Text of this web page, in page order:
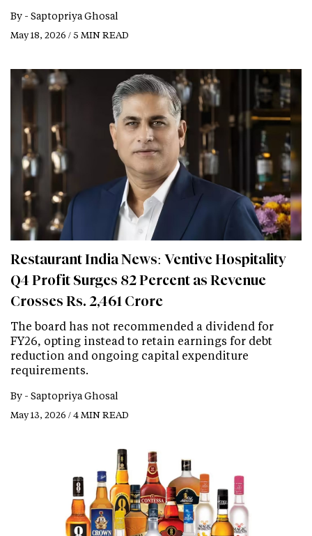
By - Saptopriya Ghosal
May 18, 2026 / 5 MIN READ
Restaurant India News: Ventive Hospitality
Q4 Profit Surges 82 Percent as Revenue
Crosses Rs. 2,461 Crore
The board has not recommended a dividend for
FY26, opting instead to retain earnings for debt
reduction and ongoing capital expenditure
requirements.
By - Saptopriya Ghosal
May 13, 2026 / 4 MIN READ